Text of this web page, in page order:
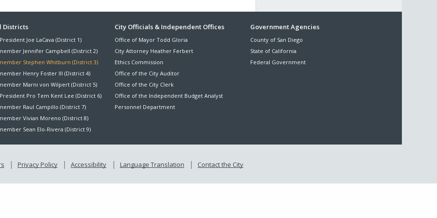
Districts
Joe LaCava (District 1)
Jennifer Campbell (District 2)
Stephen Whitburn (District 3)
Henry Foster III (District 4)
Marni von Wilpert (District 5)
Pro Tem Kent Lee (District 6)
Raul Campillo (District 7)
Vivian Moreno (District 8)
Sean Elo-Rivera (District 9)
City Officials & Independent Offices
Office of Mayor Todd Gloria
City Attorney Heather Ferbert
Ethics Commission
Office of the City Auditor
Office of the City Clerk
Office of the Independent Budget Analyst
Personnel Department
Government Agencies
County of San Diego
State of California
Federal Government
Privacy Policy Accessibility Language Translation Contact the City